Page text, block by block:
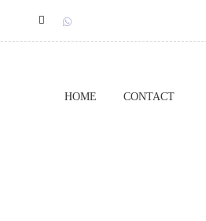
HOME CONTACT